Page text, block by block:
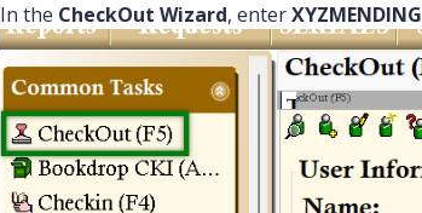
In the CheckOut Wizard, enterXYZMENDING